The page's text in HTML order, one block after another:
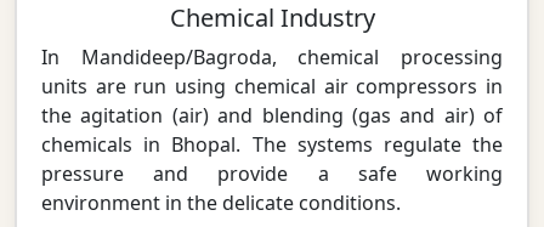
Chemical Industry
In Mandideep/Bagroda, chemical processing
units are run using chemical air compressors in
the agitation (air) and blending (gas and air) of
chemicals in Bhopal. The systems regulate the
pressure and provide a safe working
environment in the delicate conditions.